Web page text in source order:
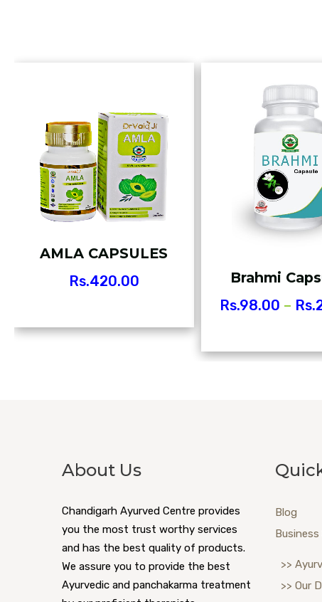
AMLA CAPSULES
Rs.420.00
Brahmi
Rs.98.00 – Rs.
About Us
Chandigarh Ayurved Centre provides
you the most trust worthy services
and has the best quality of products.
We assure you to provide the best
Ayurvedic and panchakarma treatment
Blog
>>
>> Our